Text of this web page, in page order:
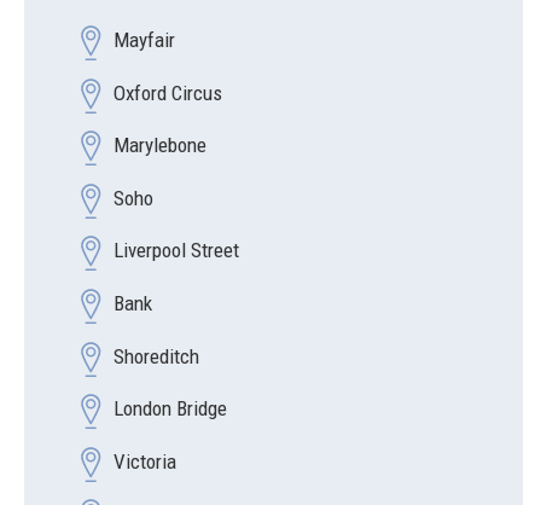
Mayfair
Oxford Circus
Marylebone
Soho
Liverpool Street
Bank
Shoreditch
London Bridge
Victoria